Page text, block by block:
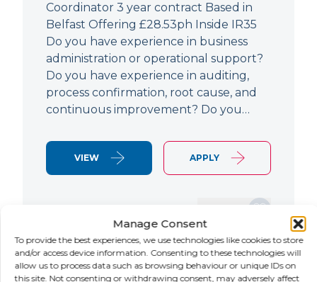
Manage Consent
To provide the best experiences, we use technologies like cookies to store
and/or access device information. Consenting to these technologies will
allow us to process data such as browsing behaviour or unique IDs on
this site. Not consenting or withdrawing consent, may adversely affect
Coordinator 3 year contract Based in
Belfast Offering £28.53ph Inside IR35
Do you have experience in business
administration or operational support?
Do you have experience in auditing,
process confirmation, root cause, and
continuous improvement? Do you…
VIEW APPLY
NEW